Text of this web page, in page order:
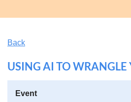
Back
USING AI TO
Event